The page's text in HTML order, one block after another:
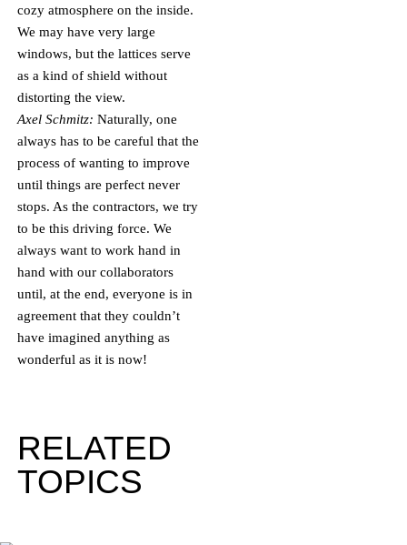
cozy atmosphere on the inside.
We may have very large
windows, but the lattices serve
as a kind of shield without
distorting the view.
Axel Schmitz: Naturally, one
always has to be careful that the
process of wanting to improve
until things are perfect never
stops. As the contractors, we try
to be this driving force. We
always want to work hand in
hand with our collaborators
until, at the end, everyone is in
agreement that they couldn’t
have imagined anything as
wonderful as it is now!
RELATED
TOPICS